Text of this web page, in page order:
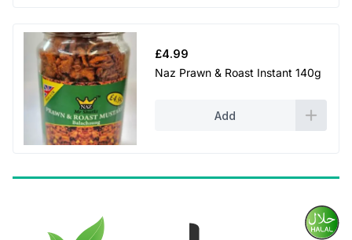
£4.99
Naz Prawn & Roast Instant 140g
Add